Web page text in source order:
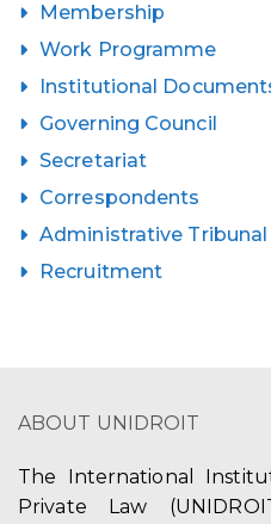
Membership
Work Programme
Institutional
Governing Council
Secretariat
Correspondents
Administrative Tribunal
Recruitment
ABOUT UNIDROIT
The International
Private Law